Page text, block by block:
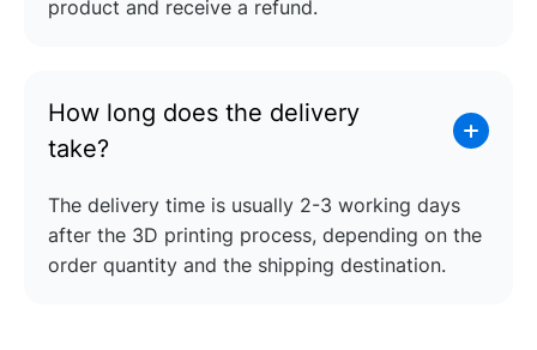
product and receive a refund.
How long does the delivery
take?
The delivery time is usually 2-3 working days
after the 3D printing process, depending on the
order quantity and the shipping destination.